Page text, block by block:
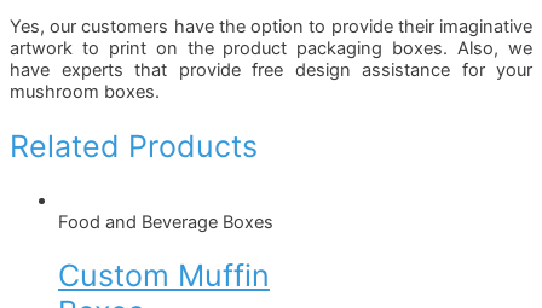
Yes, our customers have the option to provide their imaginative
artwork to print on the product packaging boxes. Also, we
have experts that provide free design assistance for your
mushroom boxes.
Related Products
Food and Beverage Boxes
Custom Muffin